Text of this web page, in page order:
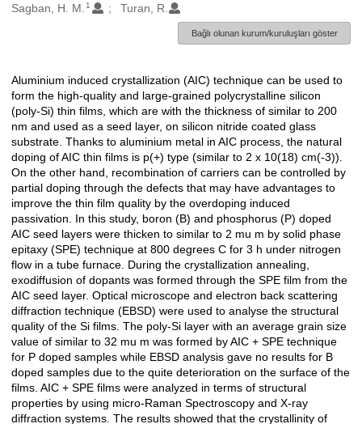
Sagban, H. M.
1 Turan, R.
Bağlı olunan kurum/kuruluşları göster
Açıklama
Aluminium induced crystallization (AIC) technique can be used to
form the high-quality and large-grained polycrystalline silicon
(poly-Si) thin films, which are with the thickness of similar to 200
nm and used as a seed layer, on silicon nitride coated glass
substrate. Thanks to aluminium metal in AIC process, the natural
doping of AIC thin films is p(+) type (similar to 2 x 10(18) cm(-3)).
On the other hand, recombination of carriers can be controlled by
partial doping through the defects that may have advantages to
improve the thin film quality by the overdoping induced
passivation. In this study, boron (B) and phosphorus (P) doped
AIC seed layers were thicken to similar to 2 mu m by solid phase
epitaxy (SPE) technique at 800 degrees C for 3 h under nitrogen
flow in a tube furnace. During the crystallization annealing,
exodiffusion of dopants was formed through the SPE film from the
AIC seed layer. Optical microscope and electron back scattering
diffraction technique (EBSD) were used to analyse the structural
quality of the Si films. The poly-Si layer with an average grain size
value of similar to 32 mu m was formed by AIC + SPE technique
for P doped samples while EBSD analysis gave no results for B
doped samples due to the quite deterioration on the surface of the
films. AIC + SPE films were analyzed in terms of structural
properties by using micro-Raman Spectroscopy and X-ray
diffraction systems. The results showed that the crystallinity of